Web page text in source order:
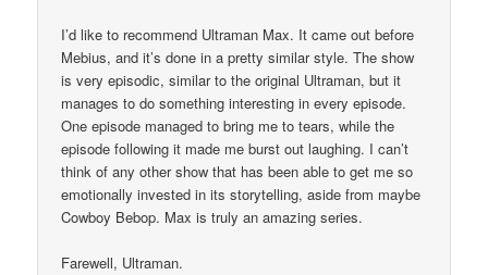
I’d like to recommend Ultraman Max. It came out before
Mebius, and it’s done in a pretty similar style. The show
is very episodic, similar to the original Ultraman, but it
manages to do something interesting in every episode.
One episode managed to bring me to tears, while the
episode following it made me burst out laughing. I can’t
think of any other show that has been able to get me so
emotionally invested in its storytelling, aside from maybe
Cowboy Bebop. Max is truly an amazing series.
Farewell, Ultraman.